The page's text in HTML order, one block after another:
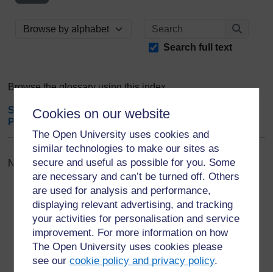
Cookies on our website
The Open University uses cookies and
similar technologies to make our sites as
secure and useful as possible for you. Some
are necessary and can’t be turned off. Others
are used for analysis and performance,
displaying relevant advertising, and tracking
your activities for personalisation and service
improvement. For more information on how
The Open University uses cookies please
see ourcookie policy and privacy policy.
Browse the glossary using this index
Search
Search full text
Browse the glossary using this index
Special|A|B|C|D |E | F|G|H|I|
P
|R | S|T|U |V |W| X |Y|Z|ALL
No entries found in this section
For further information, take a look at our frequently asked
questions which may give you the support you need.